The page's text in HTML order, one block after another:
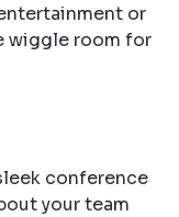
or
wiggle room for
conference
your team